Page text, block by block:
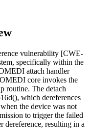
vulnerability [CWE-
specifically within the
attach handler
core invokes the
routine. The detach
, which dereferences
the device was not
to trigger the failed
dereference, resulting in a